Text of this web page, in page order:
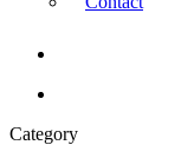
Category